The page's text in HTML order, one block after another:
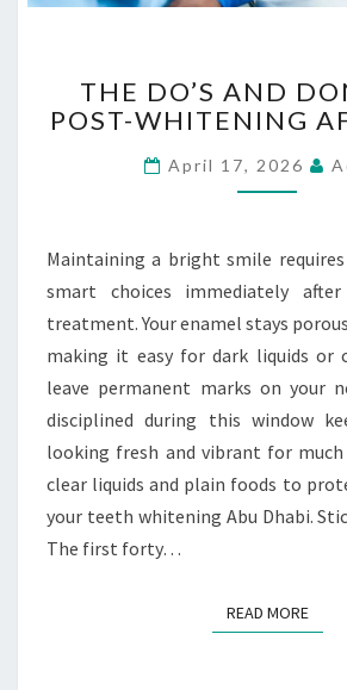
G
C
Y
E
V
A
A
T
I
N
S
H
E
O
’
A
D
D
O
N
’
T
S
O
F
T
THE DO’S AND
POST-WHITENING
April 17, 2026
Maintaining a bright smile
smart choices immediately
treatment. Your enamel stays
making it easy for dark liquids or
leave permanent marks on your
disciplined during this window
looking fresh and vibrant for much
clear liquids and plain foods to
your teeth whitening Abu Dhabi.
The first forty…
READ MOREREAD